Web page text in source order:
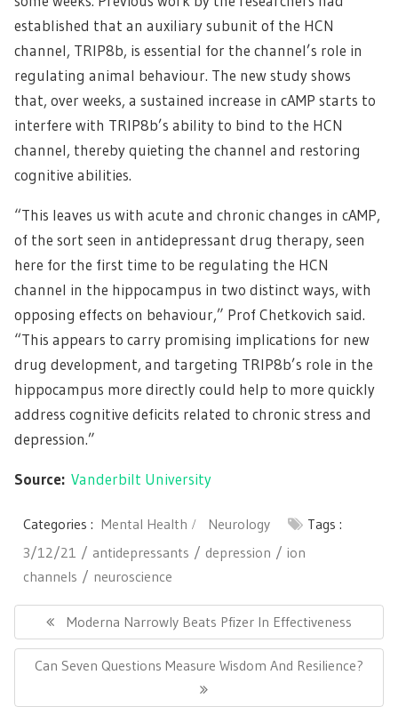
established that an auxiliary subunit of the HCN
channel, TRIP8b, is essential for the channel’s role in
regulating animal behaviour. The new study shows
that, over weeks, a sustained increase in cAMP starts to
interfere with TRIP8b’s ability to bind to the HCN
channel, thereby quieting the channel and restoring
cognitive abilities.
“This leaves us with acute and chronic changes in cAMP,
of the sort seen in antidepressant drug therapy, seen
here for the first time to be regulating the HCN
channel in the hippocampus in two distinct ways, with
opposing effects on behaviour,” Prof Chetkovich said.
“This appears to carry promising implications for new
drug development, and targeting TRIP8b’s role in the
hippocampus more directly could help to more quickly
address cognitive deficits related to chronic stress and
depression.”
Source: Vanderbilt University
Categories : Mental Health Neurology
Tags :
3/12/21
antidepressants depression
ion
channels
neuroscience
Post
navigationPrevious
Post:
Moderna Narrowly Beats Pfizer In Effectiveness
Next
Can Seven Questions Measure Wisdom And Resilience?